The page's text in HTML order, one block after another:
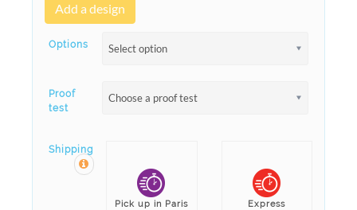
Add a design
Options Select option
Proof
test
Choose a proof test
Shipping
Pick up in Paris
Express